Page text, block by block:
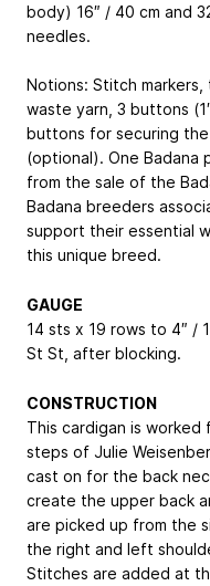
body) 16″ / 40 cm and
needles.
Notions: Stitch
waste yarn, 3 buttons
buttons for securing
(optional). One Badana
from the sale of the
Badana breeders
support their essential
this unique breed.
GAUGE
14 sts x 19 rows to 4″ /
St St, after blocking.
CONSTRUCTION
This cardigan is
steps of Julie
cast on for the back
create the upper back
are picked up from the
the right and left
Stitches are added at